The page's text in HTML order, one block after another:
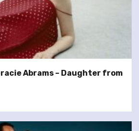
Abrams – Daughter from